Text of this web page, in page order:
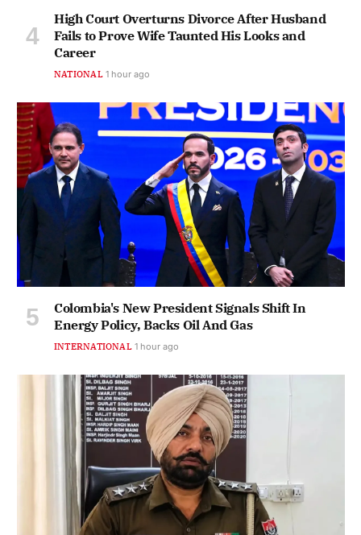
High Court Overturns Divorce After Husband
Fails to Prove Wife Taunted His Looks and
Career
NATIONAL 1 hour ago
Colombia's New President Signals Shift In
Energy Policy, Backs Oil And Gas
INTERNATIONAL 1 hour ago